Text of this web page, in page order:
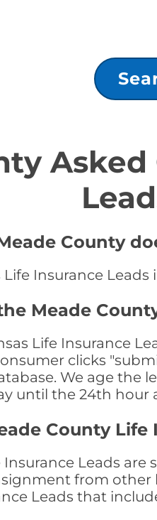
County
Insurance
Meade
Life Insurance
clicks
We age the
until the 24th hour
County
Insurance Leads
from
Leads that